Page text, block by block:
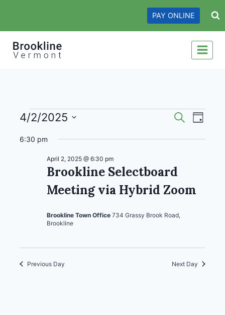
content
PAY ONLINE
Events
for
April
Events
Views
Search
Day
4/2/2025
date.
6:30 pm
Brookline Selectboard
Meeting via Hybrid Zoom
April 2, 2025 @ 6:30 pm
Brookline Town Office 734 Grassy Brook Road,
Brookline
Previous Day Next Day